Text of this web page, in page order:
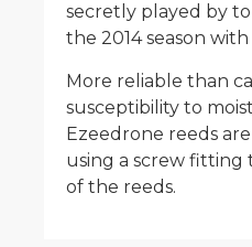
secretly played by
the 2014 season
More reliable than
susceptibility to
Ezeedrone reeds
using a screw
of the reeds.